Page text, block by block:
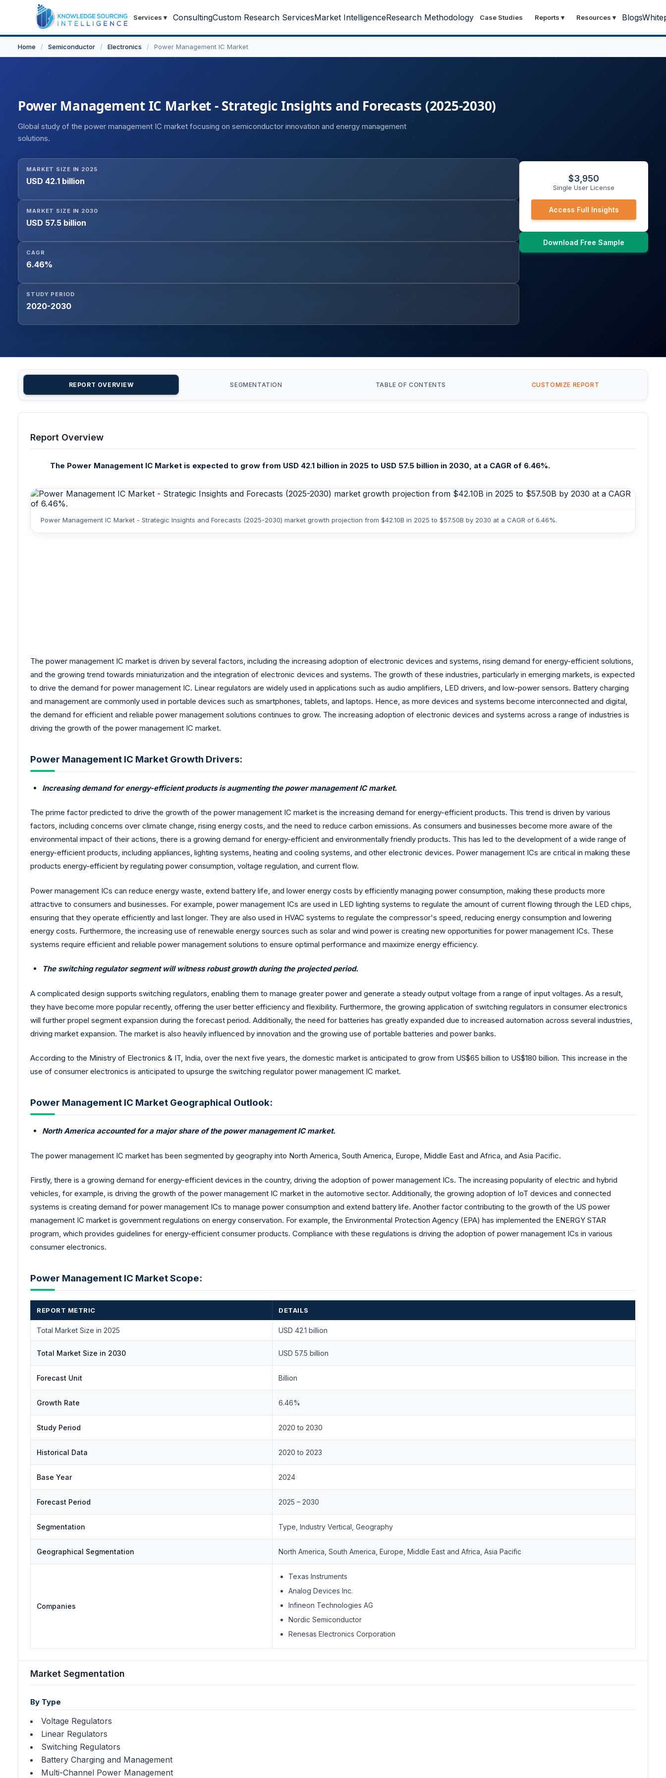
Services ▾ ConsultingCustom Research ServicesMarket IntelligenceResearch Methodology Case Studies Reports ▾ Resources ▾ Blogs
Home / Semiconductor / Electronics / Power Management IC Market
Power Management IC Market - Strategic Insights and Forecasts (2025-2030)
Global study of the power management IC market focusing on semiconductor innovation and energy management
solutions.
MARKET SIZE IN 2025
USD 42.1 billion
MARKET SIZE IN 2030
USD 57.5 billion
CAGR
6.46%
STUDY PERIOD
2020-2030
$3,950
Single User License
Access Full Insights
Download Free Sample
REPORT OVERVIEW SEGMENTATION TABLE OF CONTENTS CUSTOMIZE REPORT
Report Overview
The Power Management IC Market is expected to grow from USD 42.1 billion in 2025 to USD 57.5 billion in 2030, at a CAGR of 6.46%.
Power Management IC Market - Strategic Insights and Forecasts (2025-2030) market growth projection from $42.10B in 2025 to $57.50B by 2030 at a CAGR of 6.46%.
The power management IC market is driven by several factors, including the increasing adoption of electronic devices and systems, rising demand for energy-efficient solutions,
and the growing trend towards miniaturization and the integration of electronic devices and systems. The growth of these industries, particularly in emerging markets, is expected
to drive the demand for power management IC. Linear regulators are widely used in applications such as audio amplifiers, LED drivers, and low-power sensors. Battery charging
and management are commonly used in portable devices such as smartphones, tablets, and laptops. Hence, as more devices and systems become interconnected and digital,
the demand for efficient and reliable power management solutions continues to grow. The increasing adoption of electronic devices and systems across a range of industries is
driving the growth of the power management IC market.
Power Management IC Market Growth Drivers:
Increasing demand for energy-efficient products is augmenting the power management IC market.
The prime factor predicted to drive the growth of the power management IC market is the increasing demand for energy-efficient products. This trend is driven by various
factors, including concerns over climate change, rising energy costs, and the need to reduce carbon emissions. As consumers and businesses become more aware of the
environmental impact of their actions, there is a growing demand for energy-efficient and environmentally friendly products. This has led to the development of a wide range of
energy-efficient products, including appliances, lighting systems, heating and cooling systems, and other electronic devices. Power management ICs are critical in making these
products energy-efficient by regulating power consumption, voltage regulation, and current flow.
Power management ICs can reduce energy waste, extend battery life, and lower energy costs by efficiently managing power consumption, making these products more
attractive to consumers and businesses. For example, power management ICs are used in LED lighting systems to regulate the amount of current flowing through the LED chips,
ensuring that they operate efficiently and last longer. They are also used in HVAC systems to regulate the compressor's speed, reducing energy consumption and lowering
energy costs. Furthermore, the increasing use of renewable energy sources such as solar and wind power is creating new opportunities for power management ICs. These
systems require efficient and reliable power management solutions to ensure optimal performance and maximize energy efficiency.
The switching regulator segment will witness robust growth during the projected period.
A complicated design supports switching regulators, enabling them to manage greater power and generate a steady output voltage from a range of input voltages. As a result,
they have become more popular recently, offering the user better efficiency and flexibility. Furthermore, the growing application of switching regulators in consumer electronics
will further propel segment expansion during the forecast period. Additionally, the need for batteries has greatly expanded due to increased automation across several industries,
driving market expansion. The market is also heavily influenced by innovation and the growing use of portable batteries and power banks.
According to the Ministry of Electronics & IT, India, over the next five years, the domestic market is anticipated to grow from US$65 billion to US$180 billion. This increase in the
use of consumer electronics is anticipated to upsurge the switching regulator power management IC market.
Power Management IC Market Geographical Outlook:
North America accounted for a major share of the power management IC market.
The power management IC market has been segmented by geography into North America, South America, Europe, Middle East and Africa, and Asia Pacific.
Firstly, there is a growing demand for energy-efficient devices in the country, driving the adoption of power management ICs. The increasing popularity of electric and hybrid
vehicles, for example, is driving the growth of the power management IC market in the automotive sector. Additionally, the growing adoption of IoT devices and connected
systems is creating demand for power management ICs to manage power consumption and extend battery life. Another factor contributing to the growth of the US power
management IC market is government regulations on energy conservation. For example, the Environmental Protection Agency (EPA) has implemented the ENERGY STAR
program, which provides guidelines for energy-efficient consumer products. Compliance with these regulations is driving the adoption of power management ICs in various
consumer electronics.
Power Management IC Market Scope:
REPORT METRIC DETAILS
Total Market Size in 2025 USD 42.1 billion
Total Market Size in 2030 USD 57.5 billion
Forecast Unit Billion
Growth Rate 6.46%
Study Period 2020 to 2030
Historical Data 2020 to 2023
Base Year 2024
Forecast Period 2025 – 2030
Segmentation Type, Industry Vertical, Geography
Geographical Segmentation North America, South America, Europe, Middle East and Africa, Asia Pacific
Companies
Texas Instruments
Analog Devices Inc.
Infineon Technologies AG
Nordic Semiconductor
Renesas Electronics Corporation
Market Segmentation
By Type
Voltage Regulators
Linear Regulators
Switching Regulators
Battery Charging and Management
Multi-Channel Power Management